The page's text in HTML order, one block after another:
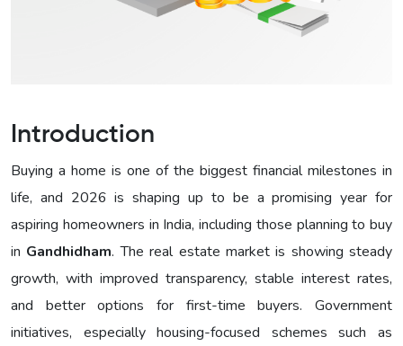
Introduction
Buying a home is one of the biggest financial milestones in
life, and 2026 is shaping up to be a promising year for
aspiring homeowners in India, including those planning to buy
in Gandhidham. The real estate market is showing steady
growth, with improved transparency, stable interest rates,
and better options for first-time buyers. Government
initiatives, especially housing-focused schemes such as